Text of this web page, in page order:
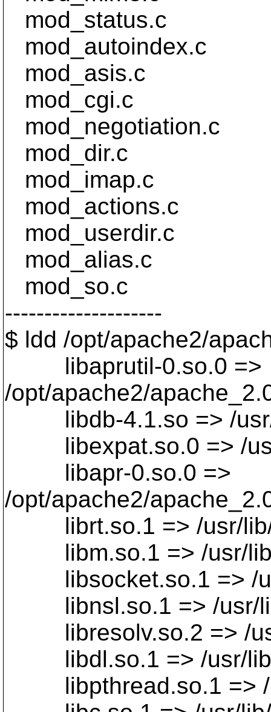
mod_status.c
mod_autoindex.c
mod_asis.c
mod_cgi.c
mod_negotiation.c
mod_dir.c
mod_imap.c
mod_actions.c
mod_userdir.c
mod_alias.c
mod_so.c
--------------------
$ ldd /opt/apache2/
libaprutil-0.so.0 =>
/opt/apache2/
libdb-4.1.so => /usr/
libexpat.so.0 => /
libapr-0.so.0 =>
/opt/apache2/
librt.so.1 => /usr/lib/
libm.so.1 => /usr/
libsocket.so.1 => /
libnsl.so.1 => /usr/
libresolv.so.2 => /
libdl.so.1 => /usr/
libpthread.so.1 => /